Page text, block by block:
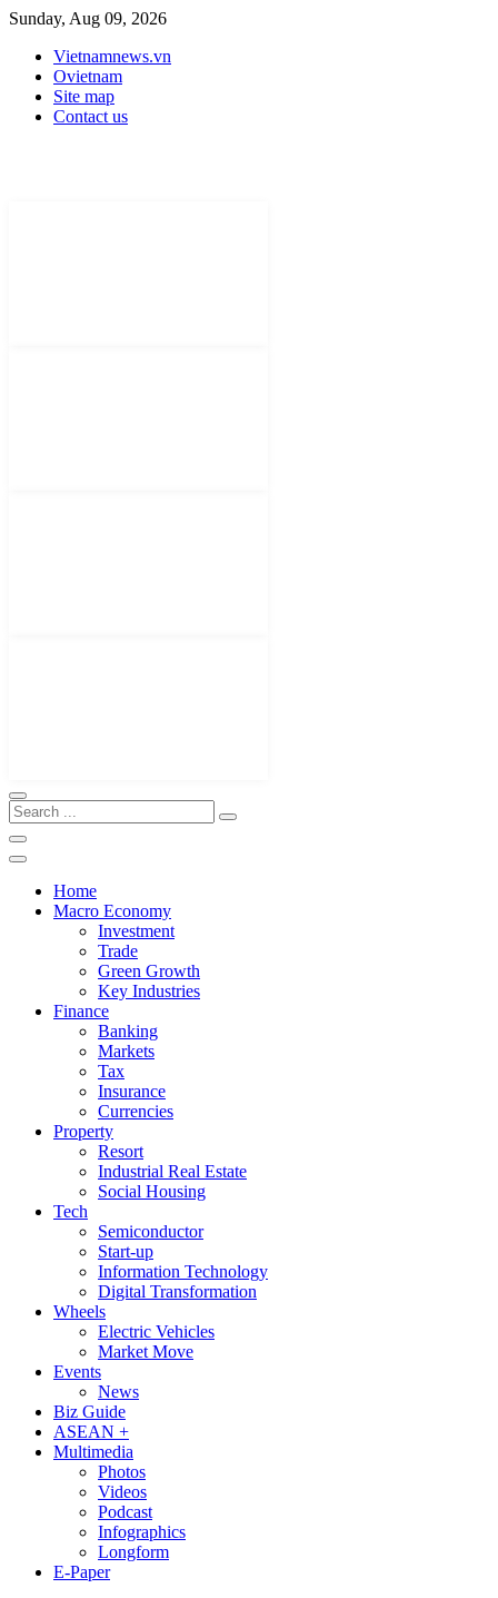
Sunday, Aug 09, 2026
Vietnamnews.vn
Ovietnam
Site map
Contact us
Home
Macro Economy
Investment
Trade
Green Growth
Key Industries
Finance
Banking
Markets
Tax
Insurance
Currencies
Property
Resort
Industrial Real Estate
Social Housing
Tech
Semiconductor
Start-up
Information Technology
Digital Transformation
Wheels
Electric Vehicles
Market Move
Events
News
Biz Guide
ASEAN +
Multimedia
Photos
Videos
Podcast
Infographics
Longform
E-Paper